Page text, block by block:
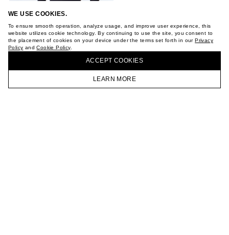
WE USE COOKIES.
To ensure smooth operation, analyze usage, and improve user experience, this
website utilizes cookie technology. By continuing to use the site, you consent to
the placement of cookies on your device under the terms set forth in ourPrivacy
Policy andCookie Policy.
ACCEPT СOOKIES
LEARN MORE
HOMEPAGE CATALOG CART ACCOUNT